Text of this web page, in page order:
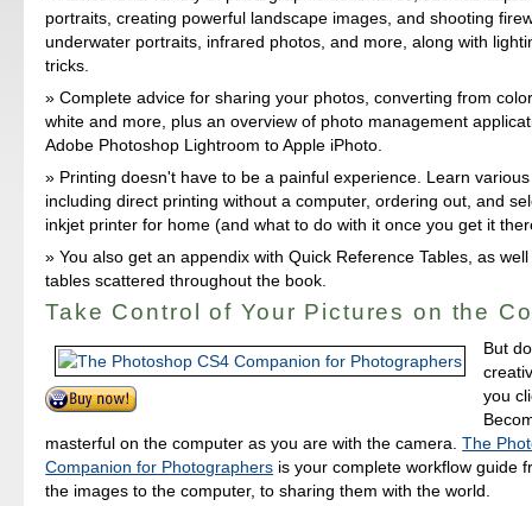
portraits, creating powerful landscape images, and shooting
underwater portraits, infrared photos, and more, along with
tricks.
Complete advice for sharing your photos, converting from
white and more, plus an overview of photo management
Adobe Photoshop Lightroom to Apple iPhoto.
Printing doesn't have to be a painful experience. Learn
including direct printing without a computer, ordering out, and
inkjet printer for home (and what to do with it once you get it
You also get an appendix with Quick Reference Tables, as
tables scattered throughout the book.
Take Control of Your Pictures on the
But
you
masterful on the computer as you are with the camera.The
Companion for Photographers is your complete workflow guide
the images to the computer, to sharing them with the world.